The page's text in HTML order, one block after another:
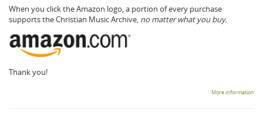
When you click the Amazon logo, a portion of every purchase
supports the Christian Music Archive, no matter what you buy.
Thank you!
More information